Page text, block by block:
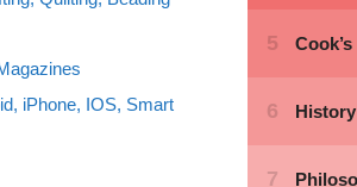
iPhone, IOS, Smart